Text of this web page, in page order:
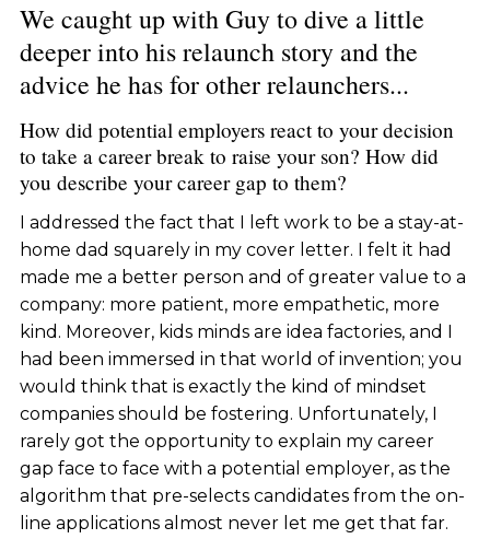
We caught up with Guy to dive a little
deeper into his relaunch story and the
advice he has for other relaunchers...
How did potential employers react to your decision
to take a career break to raise your son? How did
you describe your career gap to them?
I addressed the fact that I left work to be a stay-at-
home dad squarely in my cover letter. I felt it had
made me a better person and of greater value to a
company: more patient, more empathetic, more
kind. Moreover, kids minds are idea factories, and I
had been immersed in that world of invention; you
would think that is exactly the kind of mindset
companies should be fostering. Unfortunately, I
rarely got the opportunity to explain my career
gap face to face with a potential employer, as the
algorithm that pre-selects candidates from the on-
line applications almost never let me get that far.